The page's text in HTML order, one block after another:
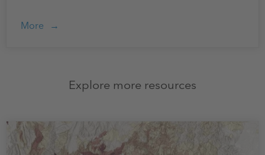
More
Explore more resources